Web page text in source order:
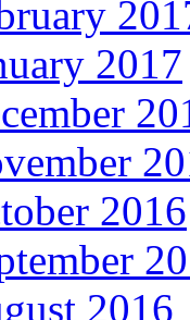
2017
2016
2016